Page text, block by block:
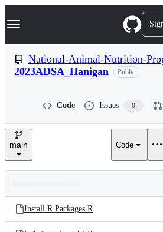
k
p
n
Navigation Menu
National-Animal-Nutrition-
2023ADSA_Hanigan
Public
Code Issues 0
main Code
and
files
Latest
commit
Install R Packages.R